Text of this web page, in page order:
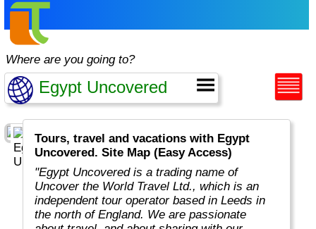
Where are you going to?
Tours, travel and vacations with Egypt
Uncovered. Site Map (Easy Access)
"Egypt Uncovered is a trading name of
Uncover the World Travel Ltd., which is an
independent tour operator based in Leeds in
the north of England. We are passionate